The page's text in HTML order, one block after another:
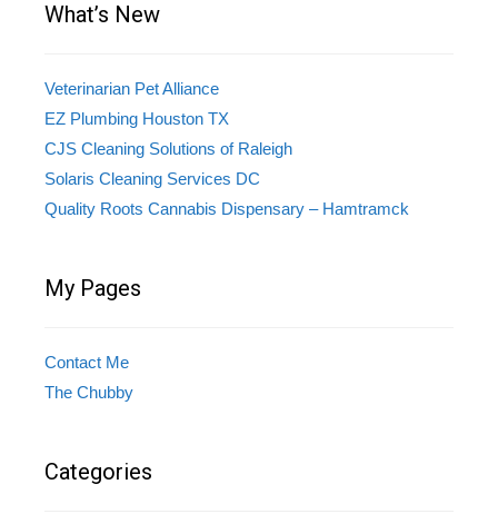
What’s New
Veterinarian Pet Alliance
EZ Plumbing Houston TX
CJS Cleaning Solutions of Raleigh
Solaris Cleaning Services DC
Quality Roots Cannabis Dispensary – Hamtramck
My Pages
Contact Me
The Chubby
Categories